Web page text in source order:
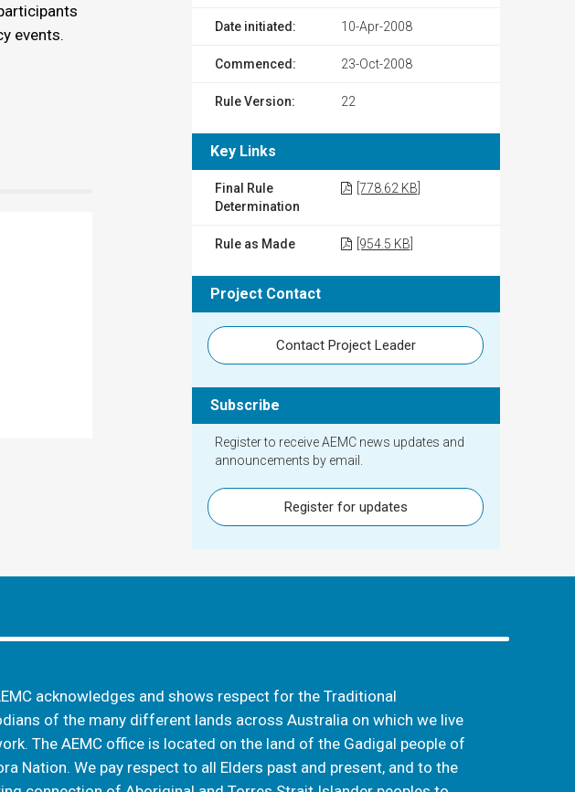
events.
Date initiated: 10-Apr-2008
Commenced: 23-Oct-2008
Rule Version: 22
Key Links
Final Rule
Determination
[778.62 KB]
Rule as Made [954.5 KB]
Project Contact
Contact Project Leader
Subscribe
Register to receive AEMC news updates and
announcements by email.
Register for updates
acknowledges and shows respect for the Traditional
of the many different lands across Australia on which we live
The AEMC office is located on the land of the Gadigal people of
Nation. We pay respect to all Elders past and present, and to the